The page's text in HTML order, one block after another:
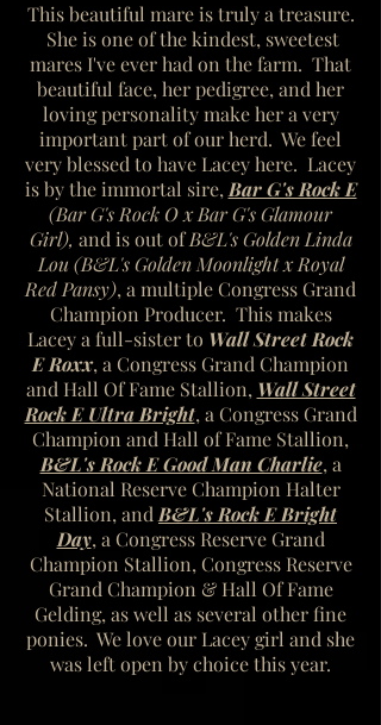
This beautiful mare is truly a treasure.
She is one of the kindest, sweetest
mares I've ever had on the farm. That
beautiful face, her pedigree, and her
loving personality make her a very
important part of our herd. We feel
very blessed to have Lacey here. Lacey
is by the immortal sire, Bar G's Rock E
(Bar G's Rock O x Bar G's Glamour
Girl), and is out ofB&L's Golden Linda
Lou (B&L's Golden Moonlight x Royal
Red Pansy), a multiple Congress Grand
Champion Producer. This makes
Lacey a full-sister to Wall Street Rock
E Roxx, a Congress Grand Champion
and Hall Of Fame Stallion, Wall Street
Rock E Ultra Bright, a Congress Grand
Champion and Hall of Fame Stallion,
B&L's Rock E Good Man Charlie, a
National Reserve Champion Halter
Stallion, and B&L's Rock E Bright
Day, a Congress Reserve Grand
Champion Stallion, Congress Reserve
Grand Champion & Hall Of Fame
Gelding, as well as several other fine
ponies. We love our Lacey girl and she
was left open by choice this year.